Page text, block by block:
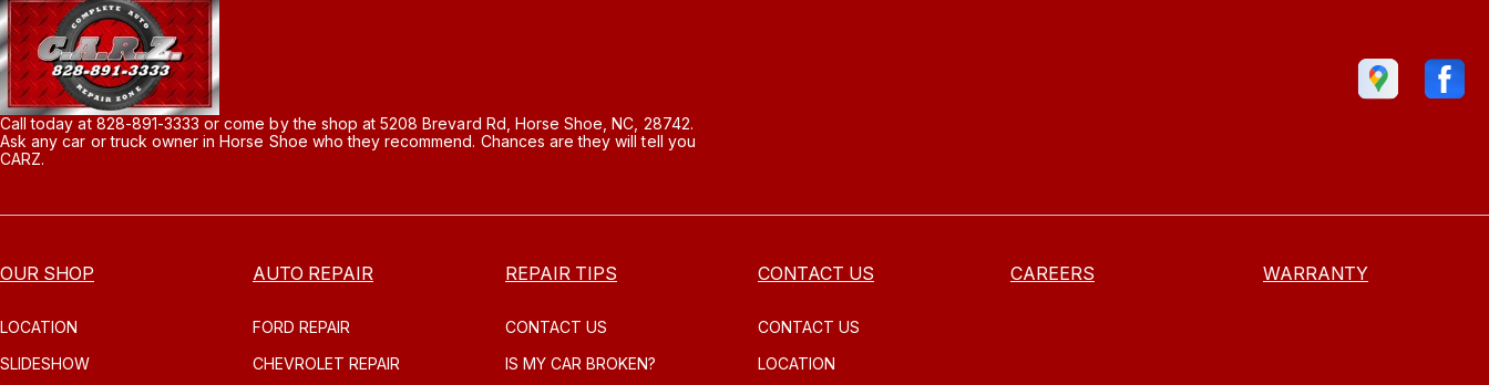
Call today at 828-891-3333 or come by the shop at 5208 Brevard Rd, Horse Shoe, NC, 28742.
Ask any car or truck owner in Horse Shoe who they recommend. Chances are they will tell you
CARZ.
OUR SHOP
LOCATION
SLIDESHOW
AUTO REPAIR
FORD REPAIR
CHEVROLET REPAIR
REPAIR TIPS
CONTACT US
IS MY CAR BROKEN?
CONTACT US
CONTACT US
LOCATION
CAREERS WARRANTY